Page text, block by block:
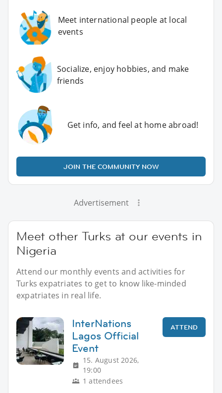
Meet international people at local
events
Socialize, enjoy hobbies, and make
friends
Get info, and feel at home abroad!
JOIN THE COMMUNITY NOW
Advertisement
Meet other Turks at our events in
Nigeria
Attend our monthly events and activities for
Turks expatriates to get to know like-minded
expatriates in real life.
InterNations
Lagos Official
Event
15. August 2026,
19:00
1 attendees
ATTEND